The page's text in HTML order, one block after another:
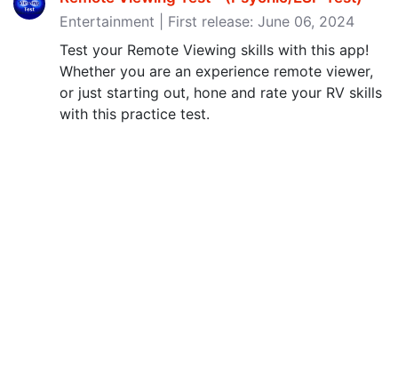
Entertainment | First release: June 06, 2024
Test your Remote Viewing skills with this app!
Whether you are an experience remote viewer,
or just starting out, hone and rate your RV skills
with this practice test.